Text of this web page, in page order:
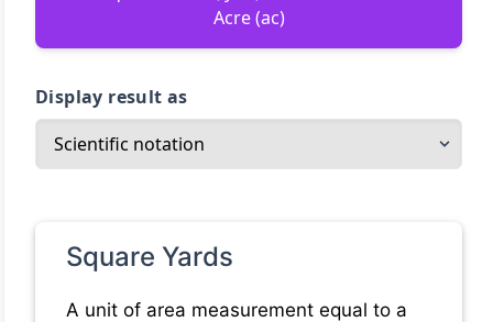
Acre (ac)
Display result as
Square Yards
A unit of area measurement equal to a